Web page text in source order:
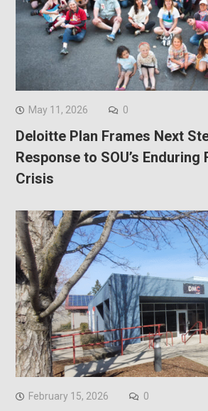
May 11, 2026 0
Deloitte Plan Frames Next
Response to SOU’s Enduring
Crisis
February 15, 2026 0